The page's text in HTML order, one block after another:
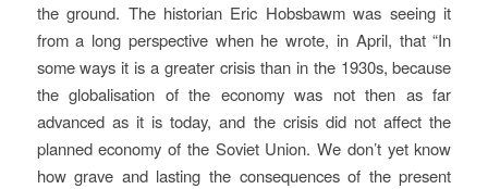
the ground. The historian Eric Hobsbawm was seeing it
from a long perspective when he wrote, in April, that “In
some ways it is a greater crisis than in the 1930s, because
the globalisation of the economy was not then as far
advanced as it is today, and the crisis did not affect the
planned economy of the Soviet Union. We don’t yet know
how grave and lasting the consequences of the present